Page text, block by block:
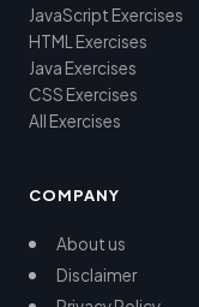
JavaScript Exercises
HTML Exercises
Java Exercises
CSS Exercises
All Exercises
COMPANY
About us
Disclaimer